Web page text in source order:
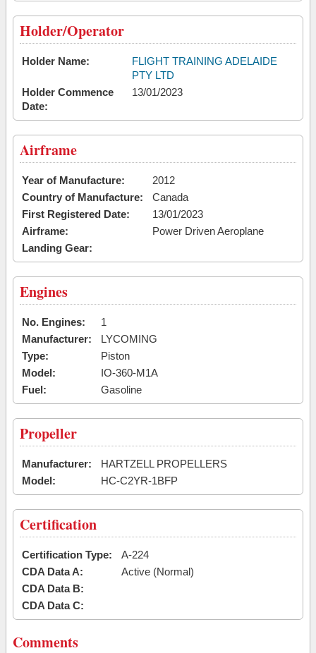
Holder/Operator
Holder Name:
FLIGHT TRAINING ADELAIDE
PTY LTD
Holder Commence
Date:
13/01/2023
Airframe
Year of Manufacture:
2012
Country of Manufacture:
Canada
First Registered Date:
13/01/2023
Airframe:
Power Driven Aeroplane
Landing Gear:
Engines
No. Engines:
1
Manufacturer:
LYCOMING
Type:
Piston
Model:
IO-360-M1A
Fuel:
Gasoline
Propeller
Manufacturer:
HARTZELL PROPELLERS
Model:
HC-C2YR-1BFP
Certification
Certification Type:
A-224
CDA Data A:
Active (Normal)
CDA Data B:
CDA Data C:
Comments